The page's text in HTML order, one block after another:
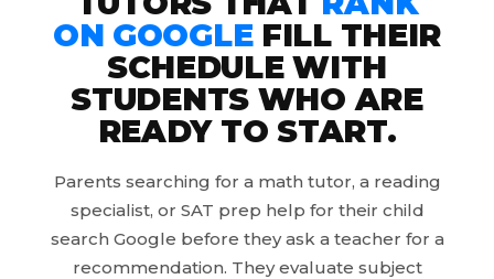
ON GOOGLEFILL THEIR
SCHEDULE WITH
STUDENTS WHO ARE
READY TO START.
Parents searching for a math tutor, a reading
specialist, or SAT prep help for their child
search Google before they ask a teacher for a
recommendation. They evaluate subject